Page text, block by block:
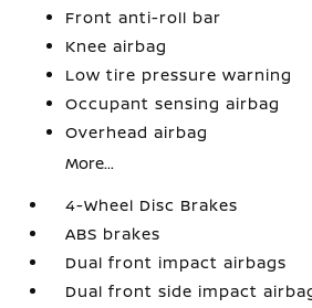
Front anti-roll bar
Knee airbag
Low tire pressure warning
Occupant sensing airbag
Overhead airbag
More...
4-Wheel Disc Brakes
ABS brakes
Dual front impact airbags
Dual front side impact